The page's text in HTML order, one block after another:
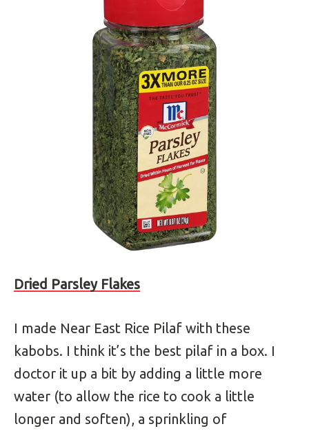
Dried Parsley Flakes
I made Near East Rice Pilaf with these
kabobs. I think it’s the best pilaf in a box. I
doctor it up a bit by adding a little more
water (to allow the rice to cook a little
longer and soften), a sprinkling of